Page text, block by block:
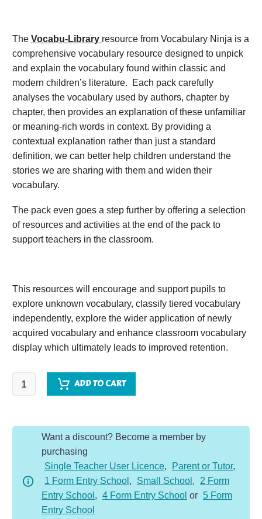
The Vocabu-Library resource from Vocabulary Ninja is a
comprehensive vocabulary resource designed to unpick
and explain the vocabulary found within classic and
modern children’s literature. Each pack carefully
analyses the vocabulary used by authors, chapter by
chapter, then provides an explanation of these unfamiliar
or meaning-rich words in context. By providing a
contextual explanation rather than just a standard
definition, we can better help children understand the
stories we are sharing with them and widen their
vocabulary.
The pack even goes a step further by offering a selection
of resources and activities at the end of the pack to
support teachers in the classroom.
This resources will encourage and support pupils to
explore unknown vocabulary, classify tiered vocabulary
independently, explore the wider application of newly
acquired vocabulary and enhance classroom vocabulary
display which ultimately leads to improved retention.
Lights
on
quantity
ADD TO CART
Want a discount? Become a member by
purchasing
Single Teacher User Licence, Parent or Tutor,
1 Form Entry School , Small School ,
2 Form
Entry School , 4 Form Entry School or 5 Form
Entry School